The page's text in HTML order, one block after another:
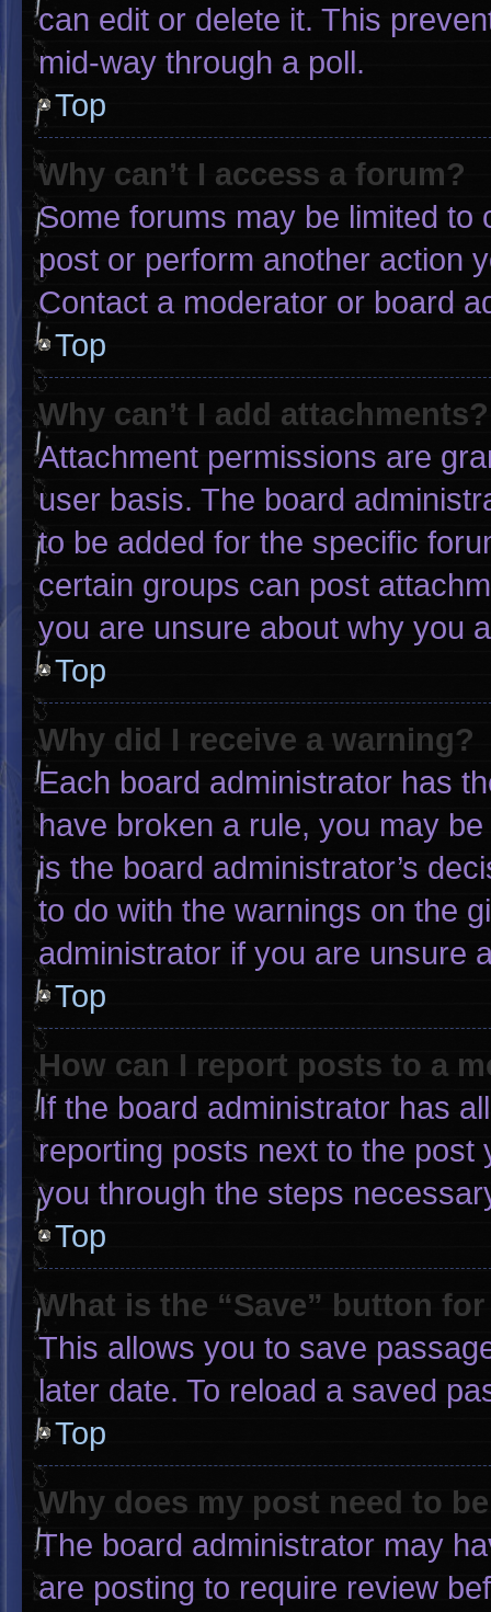
can edit or delete it. This
mid-way through a poll.
Top
Why can’t I access a forum?
Some forums may be limited to
post or perform another action
Contact a moderator or board
Top
Why can’t I add attachments?
Attachment permissions are
user basis. The board
to be added for the specific
certain groups can post
you are unsure about why you
Top
Why did I receive a warning?
Each board administrator has
have broken a rule, you may
is the board administrator’s
to do with the warnings on the
administrator if you are unsure
Top
How can I report posts to a
If the board administrator has
reporting posts next to the post
you through the steps
Top
What is the “Save” button
This allows you to save
later date. To reload a saved
Top
Why does my post need to
The board administrator may
are posting to require review